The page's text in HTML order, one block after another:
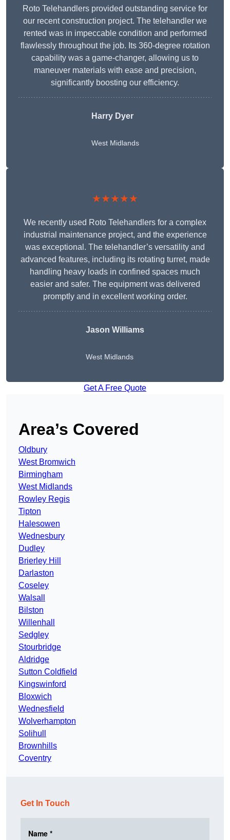
Roto Telehandlers provided outstanding service for
our recent construction project. The telehandler we
rented was in impeccable condition and performed
flawlessly throughout the job. Its 360-degree rotation
capability was a game-changer, allowing us to
maneuver materials with ease and precision,
significantly boosting our efficiency.
Harry Dyer
West Midlands
★★★★★
We recently used Roto Telehandlers for a complex
industrial maintenance project, and the experience
was exceptional. The telehandler’s versatility and
advanced features, including its rotating turret, made
handling heavy loads in confined spaces much
easier and safer. The equipment was delivered
promptly and in excellent working order.
Jason Williams
West Midlands
Get A Free Quote
Area’s Covered
Oldbury
West Bromwich
Birmingham
West Midlands
Rowley Regis
Tipton
Halesowen
Wednesbury
Dudley
Brierley Hill
Darlaston
Coseley
Walsall
Bilston
Willenhall
Sedgley
Stourbridge
Aldridge
Sutton Coldfield
Kingswinford
Bloxwich
Wednesfield
Wolverhampton
Solihull
Brownhills
Coventry
Get In Touch